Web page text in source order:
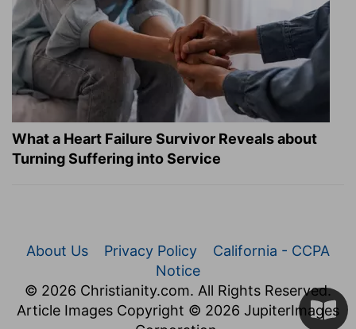
What a Heart Failure Survivor Reveals about
Turning Suffering into Service
About Us Privacy Policy
California - CCPA
Notice
© 2026 Christianity.com. All Rights Reserved.
Article Images Copyright © 2026 JupiterImages